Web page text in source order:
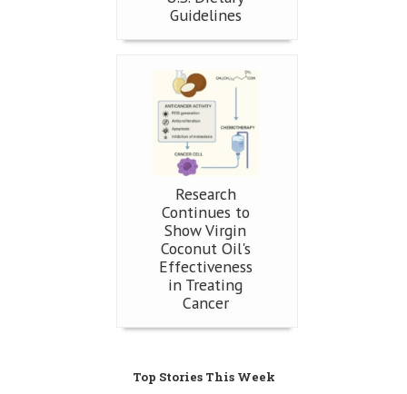
Guidelines
Research
Continues to
Show Virgin
Coconut Oil's
Effectiveness
in Treating
Cancer
Top Stories This Week